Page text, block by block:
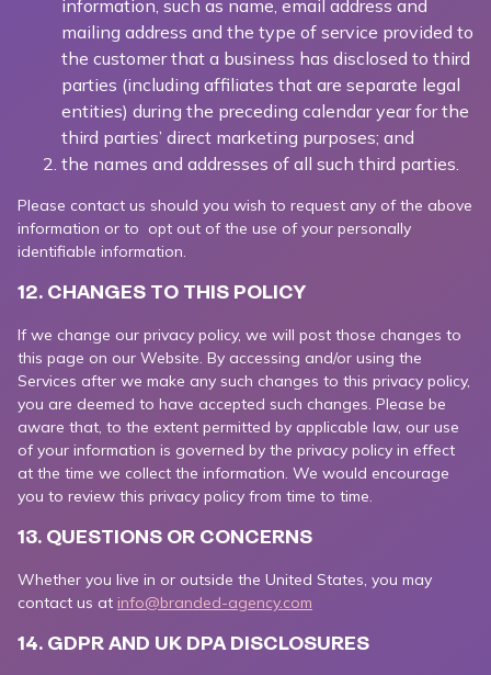
information, such as name, email address and
mailing address and the type of service provided to
the customer that a business has disclosed to third
parties (including affiliates that are separate legal
entities) during the preceding calendar year for the
third parties’ direct marketing purposes; and
the names and addresses of all such third parties.
Please contact us should you wish to request any of the above
information or to opt out of the use of your personally
identifiable information.
12. CHANGES TO THIS POLICY
If we change our privacy policy, we will post those changes to
this page on our Website. By accessing and/or using the
Services after we make any such changes to this privacy policy,
you are deemed to have accepted such changes. Please be
aware that, to the extent permitted by applicable law, our use
of your information is governed by the privacy policy in effect
at the time we collect the information. We would encourage
you to review this privacy policy from time to time.
13. QUESTIONS OR CONCERNS
Whether you live in or outside the United States, you may
contact us at info@branded-agency.com
14. GDPR AND UK DPA DISCLOSURES